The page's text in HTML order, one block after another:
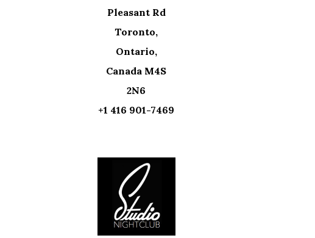
Pleasant Rd
Toronto,
Ontario,
Canada M4S
2N6
+1 416 901-7469